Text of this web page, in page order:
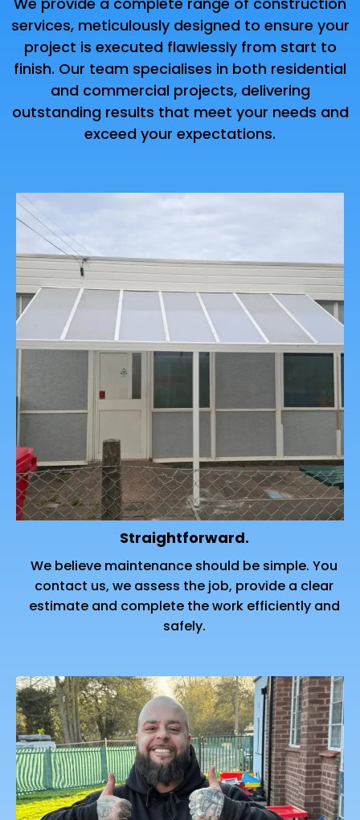
services, meticulously designed to ensure your
project is executed flawlessly from start to
finish. Our team specialises in both residential
and commercial projects, delivering
outstanding results that meet your needs and
exceed your expectations.
Straightforward.
We believe maintenance should be simple. You
contact us, we assess the job, provide a clear
estimate and complete the work efficiently and
safely.